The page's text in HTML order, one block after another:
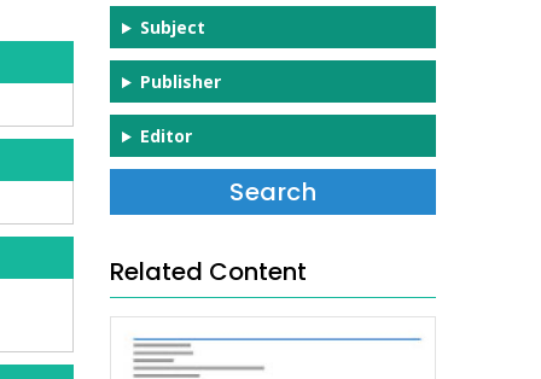
Subject
Publisher
Editor
Related Content